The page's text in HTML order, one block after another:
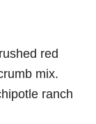
red
mix.
ranch